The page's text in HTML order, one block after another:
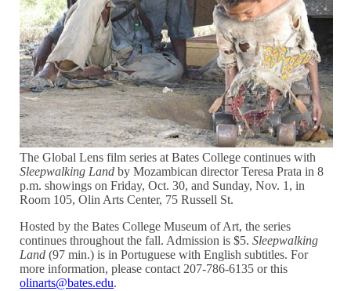
The Global Lens film series at Bates College continues with
Sleepwalking Land by Mozambican director Teresa Prata in 8
p.m. showings on Friday, Oct. 30, and Sunday, Nov. 1, in
Room 105, Olin Arts Center, 75 Russell St.
Hosted by the Bates College Museum of Art, the series
continues throughout the fall. Admission is $5.Sleepwalking
Land (97 min.) is in Portuguese with English subtitles. For
more information, please contact 207-786-6135 or this
olinarts@bates.edu.